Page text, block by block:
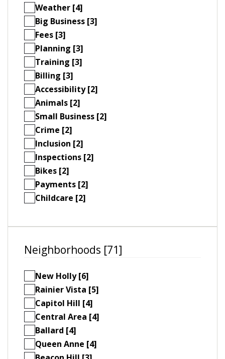
Weather [4]
Big Business [3]
Fees [3]
Planning [3]
Training [3]
Billing [3]
Accessibility [2]
Animals [2]
Small Business [2]
Crime [2]
Inclusion [2]
Inspections [2]
Bikes [2]
Payments [2]
Childcare [2]
Neighborhoods [71]
New Holly [6]
Rainier Vista [5]
Capitol Hill [4]
Central Area [4]
Ballard [4]
Queen Anne [4]